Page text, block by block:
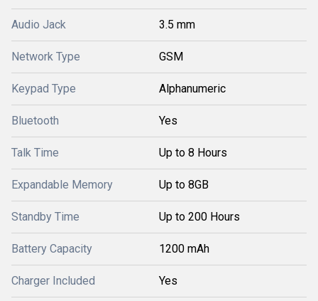
Audio Jack 3.5 mm
Network Type GSM
Keypad Type Alphanumeric
Bluetooth Yes
Talk Time Up to 8 Hours
Expandable Memory Up to 8GB
Standby Time Up to 200 Hours
Battery Capacity 1200 mAh
Charger Included Yes